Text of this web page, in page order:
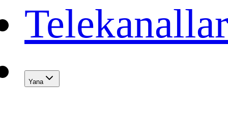
Telekanallar
Yana